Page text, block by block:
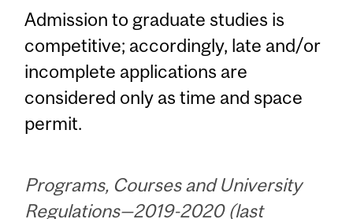
Admission to graduate studies is
competitive; accordingly, late and/or
incomplete applications are
considered only as time and space
permit.
Programs, Courses and University
Regulations—2019-2020 (last